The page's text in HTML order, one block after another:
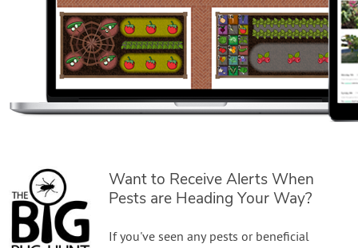
Want to Receive Alerts When
Pests are Heading Your Way?
If you've seen any pests or beneficial